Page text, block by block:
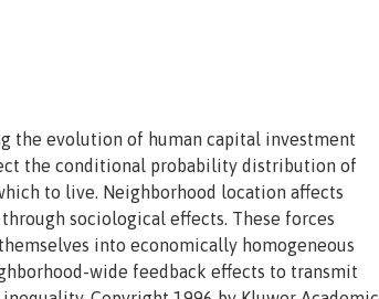
the evolution of human capital investment
the conditional probability distribution of
to live. Neighborhood location affects
sociological effects. These forces
into economically homogeneous
wide feedback effects to transmit